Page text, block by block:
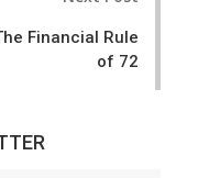
Financial Rule
of 72